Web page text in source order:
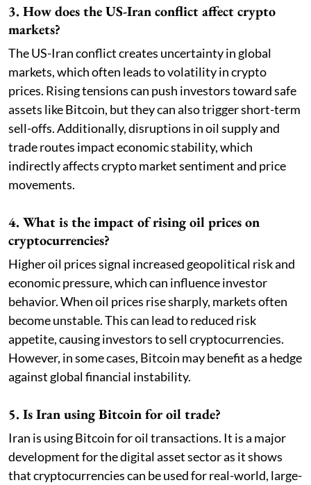
3. How does the US-Iran conflict affect crypto
markets?
The US-Iran conflict creates uncertainty in global
markets, which often leads to volatility in crypto
prices. Rising tensions can push investors toward safe
assets like Bitcoin, but they can also trigger short-term
sell-offs. Additionally, disruptions in oil supply and
trade routes impact economic stability, which
indirectly affects crypto market sentiment and price
movements.
4. What is the impact of rising oil prices on
cryptocurrencies?
Higher oil prices signal increased geopolitical risk and
economic pressure, which can influence investor
behavior. When oil prices rise sharply, markets often
become unstable. This can lead to reduced risk
appetite, causing investors to sell cryptocurrencies.
However, in some cases, Bitcoin may benefit as a hedge
against global financial instability.
5. Is Iran using Bitcoin for oil trade?
Iran is using Bitcoin for oil transactions. It is a major
development for the digital asset sector as it shows
that cryptocurrencies can be used for real-world, large-